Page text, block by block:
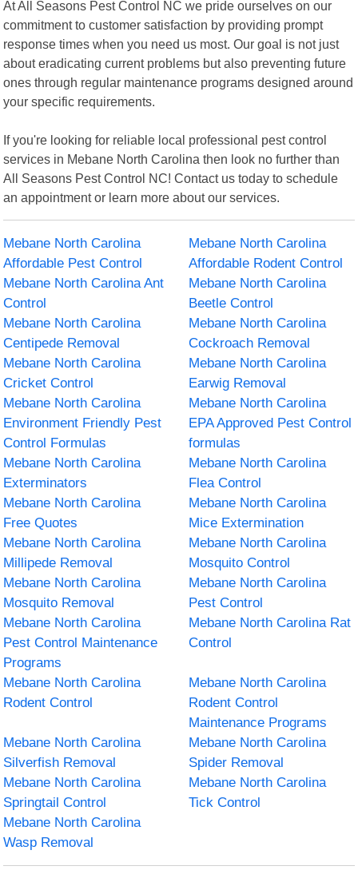
At All Seasons Pest Control NC we pride ourselves on our
commitment to customer satisfaction by providing prompt
response times when you need us most. Our goal is not just
about eradicating current problems but also preventing future
ones through regular maintenance programs designed around
your specific requirements.
If you're looking for reliable local professional pest control
services in Mebane North Carolina then look no further than
All Seasons Pest Control NC! Contact us today to schedule
an appointment or learn more about our services.
Mebane North Carolina
Affordable Pest Control
Mebane North Carolina
Affordable Rodent Control
Mebane North Carolina Ant
Control
Mebane North Carolina
Beetle Control
Mebane North Carolina
Centipede Removal
Mebane North Carolina
Cockroach Removal
Mebane North Carolina
Cricket Control
Mebane North Carolina
Earwig Removal
Mebane North Carolina
Environment Friendly Pest
Control Formulas
Mebane North Carolina
EPA Approved Pest Control
formulas
Mebane North Carolina
Exterminators
Mebane North Carolina
Flea Control
Mebane North Carolina
Free Quotes
Mebane North Carolina
Mice Extermination
Mebane North Carolina
Millipede Removal
Mebane North Carolina
Mosquito Control
Mebane North Carolina
Mosquito Removal
Mebane North Carolina
Pest Control
Mebane North Carolina
Pest Control Maintenance
Programs
Mebane North Carolina Rat
Control
Mebane North Carolina
Rodent Control
Mebane North Carolina
Rodent Control
Maintenance Programs
Mebane North Carolina
Silverfish Removal
Mebane North Carolina
Spider Removal
Mebane North Carolina
Springtail Control
Mebane North Carolina
Tick Control
Mebane North Carolina
Wasp Removal